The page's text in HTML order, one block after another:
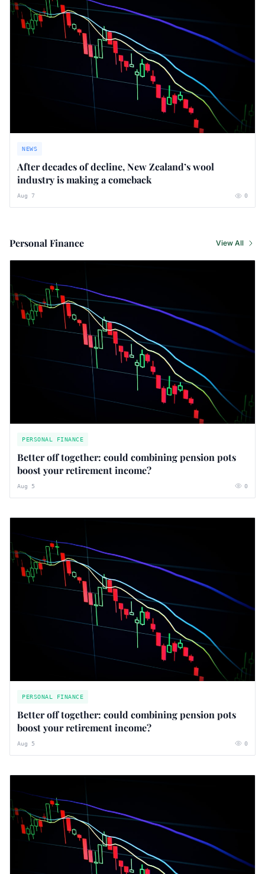
NEWS
After decades of decline, New Zealand’s wool
industry is making a comeback
Aug 7 0
Personal Finance View All
PERSONAL FINANCE
Better off together: could combining pension pots
boost your retirement income?
Aug 5 0
PERSONAL FINANCE
Better off together: could combining pension pots
boost your retirement income?
Aug 5 0